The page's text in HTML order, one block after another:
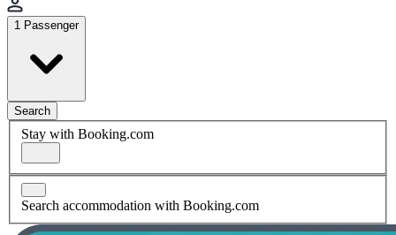
1 Passenger
Search
Stay with Booking.com
Search accommodation with Booking.com